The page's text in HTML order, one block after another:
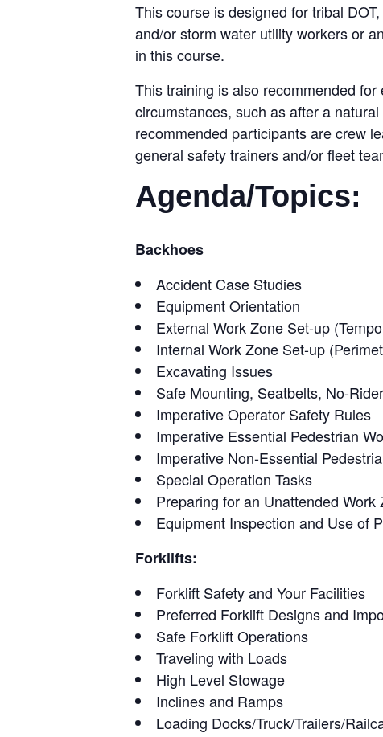
This course is designed for tribal
and/or storm water utility workers or
in this course.
This training is also recommended
circumstances, such as after a
recommended participants are crew
general safety trainers and/or fleet
Agenda/Topics:
Backhoes
Accident Case Studies
Equipment Orientation
External Work Zone Set-up
Internal Work Zone Set-up
Excavating Issues
Safe Mounting, Seatbelts, No-
Imperative Operator Safety Rules
Imperative Essential Pedestrian
Imperative Non-Essential
Special Operation Tasks
Preparing for an Unattended Work
Equipment Inspection and Use of
Forklifts:
Forklift Safety and Your Facilities
Preferred Forklift Designs and
Safe Forklift Operations
Traveling with Loads
High Level Stowage
Inclines and Ramps
Loading Docks/Truck/Trailers/